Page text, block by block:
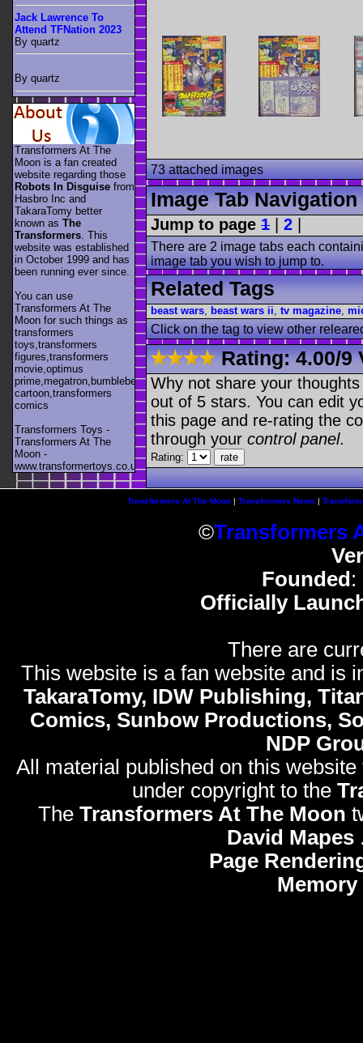
73 attached images
Image Tab Navigation
Jump to page 1 | 2 |
There are 2 image tabs each
image tab you wish to jump to.
Related Tags
beast wars beast wars ii tv magazine
Click on the tag to view other
Rating:4.00/9
Why not share your
out of 5 stars. You can edit
this page and re-rating the
through your control panel.
Rating:
Jack Lawrence To
Attend TFNation 2023
By quartz
By quartz
Transformers At The
Moon is a fan created
website regarding those
Robots In Disguise from
Hasbro Inc and
TakaraTomy better
known as The
Transformers . This
website was established
in October 1999 and has
been running ever since.
You can use
Transformers At The
Moon for such things as
transformers
toys,transformers
figures,transformers
movie,optimus
prime,megatron,bumblebee,unicron,transformers
cartoon,transformers
comics
Transformers Toys -
Transformers At The
Moon -
www.transformertoys.co.uk
Transformers At The Moon| Transformers News |
©Transformers
Founded :
Officially
There are
This website is a fan website and is
TakaraTomy, IDW Publishing,
Comics, Sunbow Productions,
NDP
All material published on this
under copyright to the
The Transformers At The Moon
David Mapes
Page
Memory